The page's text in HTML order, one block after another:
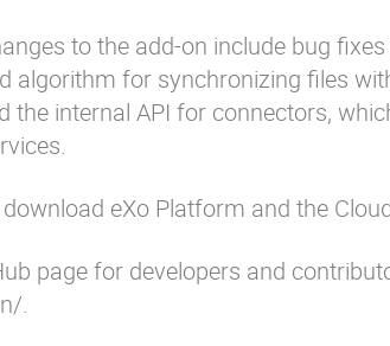
to the add-on include bug
algorithm for synchronizing files
the internal API for connectors,
eXo Platform and the
page for developers and
.